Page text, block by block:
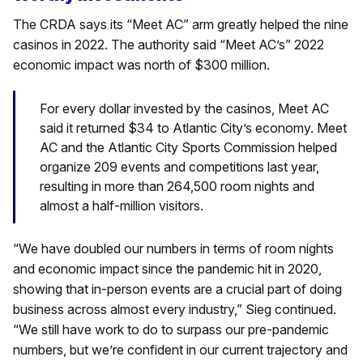
The CRDA says its “Meet AC” arm greatly helped the nine
casinos in 2022. The authority said “Meet AC’s” 2022
economic impact was north of $300 million.
For every dollar invested by the casinos, Meet AC
said it returned $34 to Atlantic City’s economy. Meet
AC and the Atlantic City Sports Commission helped
organize 209 events and competitions last year,
resulting in more than 264,500 room nights and
almost a half-million visitors.
“We have doubled our numbers in terms of room nights
and economic impact since the pandemic hit in 2020,
showing that in-person events are a crucial part of doing
business across almost every industry,” Sieg continued.
“We still have work to do to surpass our pre-pandemic
numbers, but we’re confident in our current trajectory and